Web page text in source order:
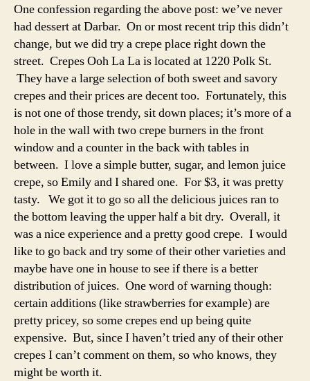
One confession regarding the above post: we’ve never
had dessert at Darbar. On or most recent trip this didn’t
change, but we did try a crepe place right down the
street. Crepes Ooh La La is located at 1220 Polk St.
They have a large selection of both sweet and savory
crepes and their prices are decent too. Fortunately, this
is not one of those trendy, sit down places; it’s more of a
hole in the wall with two crepe burners in the front
window and a counter in the back with tables in
between. I love a simple butter, sugar, and lemon juice
crepe, so Emily and I shared one. For $3, it was pretty
tasty. We got it to go so all the delicious juices ran to
the bottom leaving the upper half a bit dry. Overall, it
was a nice experience and a pretty good crepe. I would
like to go back and try some of their other varieties and
maybe have one in house to see if there is a better
distribution of juices. One word of warning though:
certain additions (like strawberries for example) are
pretty pricey, so some crepes end up being quite
expensive. But, since I haven’t tried any of their other
crepes I can’t comment on them, so who knows, they
might be worth it.